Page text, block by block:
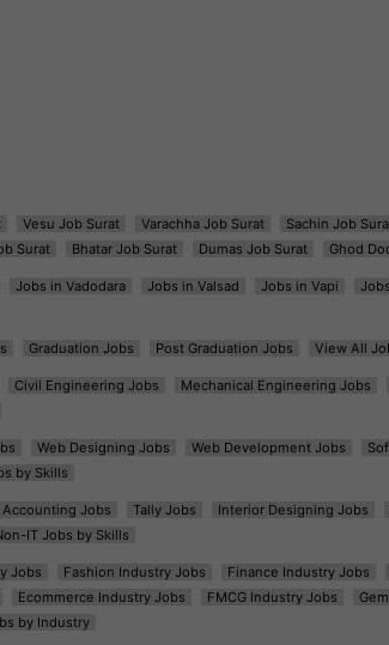
Vesu Job Surat Varachha Job Surat Sachin Job
Surat Bhatar Job Surat Dumas Job Surat Ghod
Jobs in Vadodara Jobs in Valsad Jobs in Vapi
Graduation Jobs Post Graduation Jobs View All
Civil Engineering Jobs Mechanical Engineering Jobs
Web Designing Jobs Web Development Jobs
by Skills
Accounting Jobs Tally Jobs Interior Designing Jobs
IT Jobs by Skills
Jobs Fashion Industry Jobs Finance Industry Jobs
Ecommerce Industry Jobs FMCG Industry Jobs
by Industry